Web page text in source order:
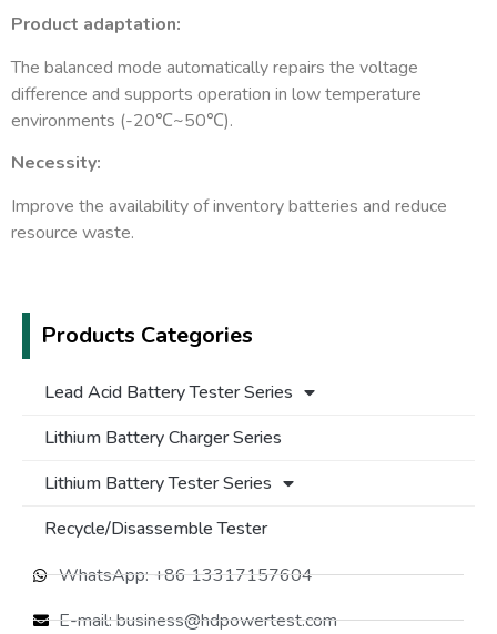
Product adaptation:
The balanced mode automatically repairs the voltage
difference and supports operation in low temperature
environments (-20℃~50℃).
Necessity:
Improve the availability of inventory batteries and reduce
resource waste.
Products Categories
Lead Acid Battery Tester Series
Lithium Battery Charger Series
Lithium Battery Tester Series
Recycle/Disassemble Tester
WhatsApp: +86 13317157604
E-mail: business@hdpowertest.com